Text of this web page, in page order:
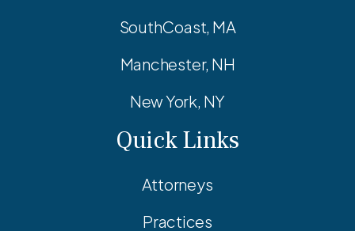
SouthCoast, MA
Manchester, NH
New York, NY
Quick Links
Attorneys
Practices